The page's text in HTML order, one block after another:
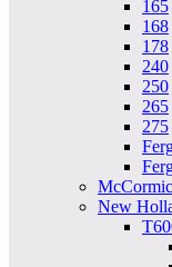
165
168
178
240
250
265
275
New